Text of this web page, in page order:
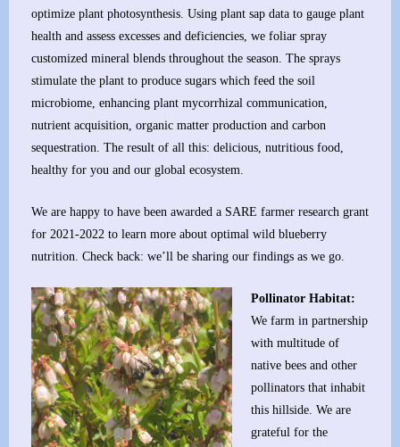
optimize plant photosynthesis. Using plant sap data to gauge plant
health and assess excesses and deficiencies, we foliar spray
customized mineral blends throughout the season. The sprays
stimulate the plant to produce sugars which feed the soil
microbiome, enhancing plant mycorrhizal communication,
nutrient acquisition, organic matter production and carbon
sequestration. The result of all this: delicious, nutritious food,
healthy for you and our global ecosystem.
We are happy to have been awarded a SARE farmer research grant
for 2021-2022 to learn more about optimal wild blueberry
nutrition. Check back: we’ll be sharing our findings as we go.
Pollinator Habitat:
We farm in partnership
with multitude of
native bees and other
pollinators that inhabit
this hillside. We are
grateful for the